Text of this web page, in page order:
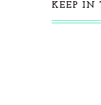
KEEP IN